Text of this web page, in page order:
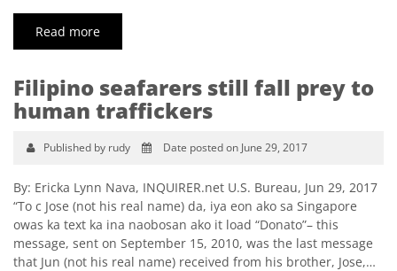
Read more
Filipino seafarers still fall prey to
human traffickers
Published by rudy Date posted on June 29, 2017
By: Ericka Lynn Nava, INQUIRER.net U.S. Bureau, Jun 29, 2017
“To c Jose (not his real name) da, iya eon ako sa Singapore
owas ka text ka ina naobosan ako it load “Donato”– this
message, sent on September 15, 2010, was the last message
that Jun (not his real name) received from his brother, Jose,…